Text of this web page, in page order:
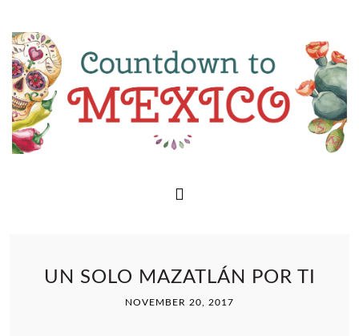
UN SOLO MAZATLÁN POR TI
NOVEMBER 20, 2017